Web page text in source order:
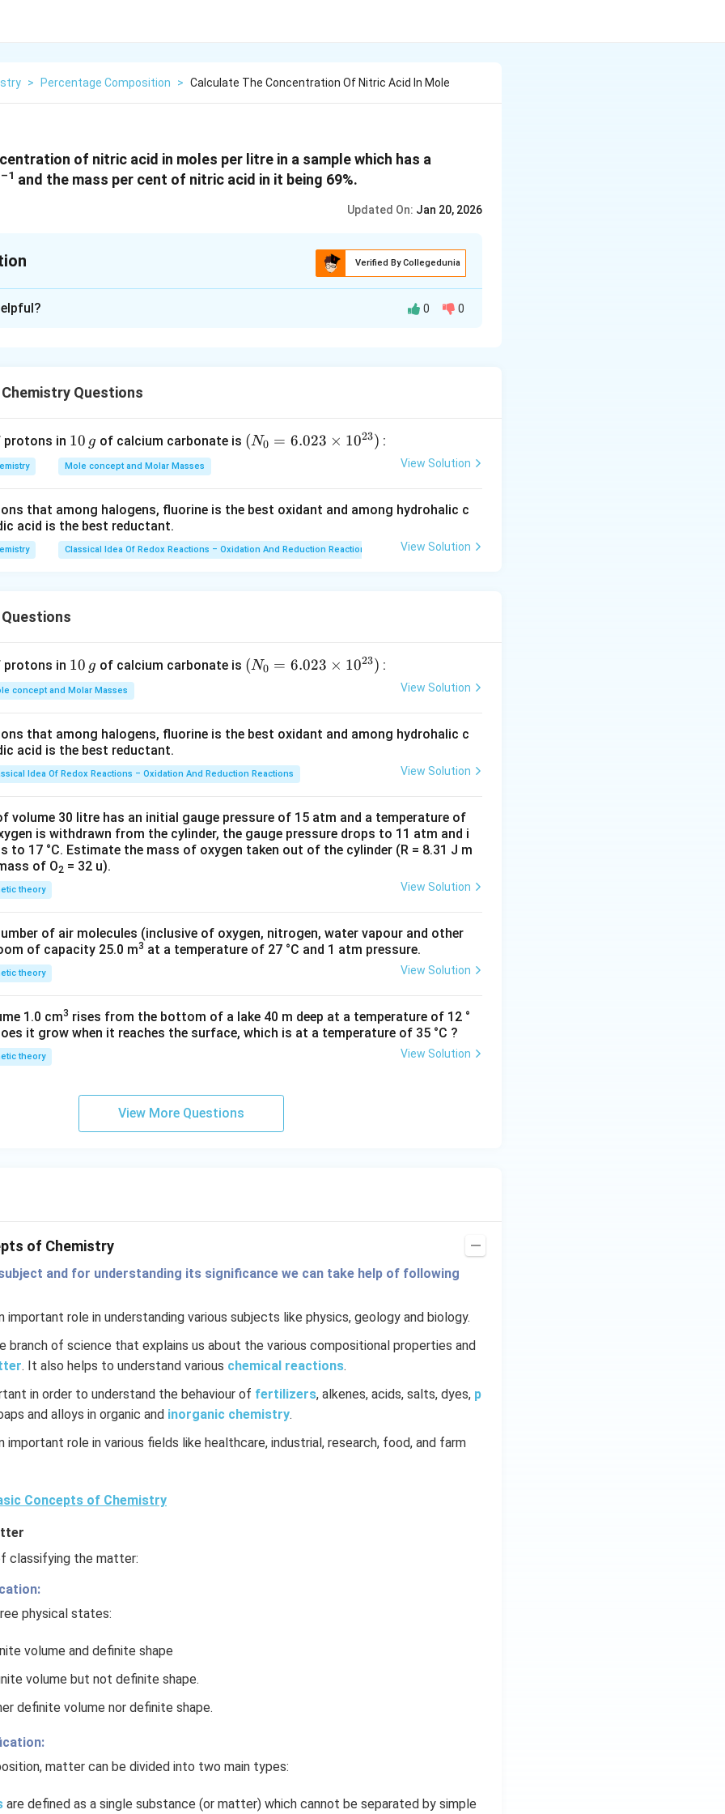
> Percentage Composition > Calculate The Concentration Of Nitric Acid In Mole
of nitric acid in moles per litre in a sample which has a
–1 and the mass per cent of nitric acid in it being 69%.
Updated On: Jan 20, 2026
Verified By Collegedunia
mol
in 69 g of HNO
nitric acid solution
5
.
4
in PDF
0 0
Chemistry Questions
protons in 1
0
\,
10 g of calcium carbonate is (N
023
me
(N0 = 6.023 × 1023) :
Mole concept and Molar Masses View Solution
that among halogens, fluorine is the best oxidant and among hydrohalic c
acid is the best reductant.
Classical Idea Of Redox Reactions – Oxidation And Reduction Reactions View Solution
Questions
protons in 1
0
\,
10 g of calcium carbonate is (N
023
me
0^
{2
3})
(N0 = 6.023 × 1023) :
concept and Molar Masses View Solution
that among halogens, fluorine is the best oxidant and among hydrohalic c
acid is the best reductant.
Idea Of Redox Reactions – Oxidation And Reduction Reactions View Solution
volume 30 litre has an initial gauge pressure of 15 atm and a temperature of
is withdrawn from the cylinder, the gauge pressure drops to 11 atm and i
to 17 °C. Estimate the mass of oxygen taken out of the cylinder (R = 8.31 J m
of O2 = 32 u).
theory View Solution
of air molecules (inclusive of oxygen, nitrogen, water vapour and other
of capacity 25.0 m3 at a temperature of 27 °C and 1 atm pressure.
theory View Solution
1.0 cm3 rises from the bottom of a lake 40 m deep at a temperature of 12 °
it grow when it reaches the surface, which is at a temperature of 35 °C ?
theory View Solution
View More Questions
of Chemistry
and for understanding its significance we can take help of following
important role in understanding various subjects like physics, geology and biology.
branch of science that explains us about the various compositional properties and
. It also helps to understand various chemical reactions.
in order to understand the behaviour of fertilizers, alkenes, acids, salts, dyes, p
and alloys in organic and inorganic chemistry.
important role in various fields like healthcare, industrial, research, food, and farm
Concepts of Chemistry
classifying the matter:
physical states:
volume and definite shape
volume but not definite shape.
definite volume nor definite shape.
matter can be divided into two main types:
are defined as a single substance (or matter) which cannot be separated by simple